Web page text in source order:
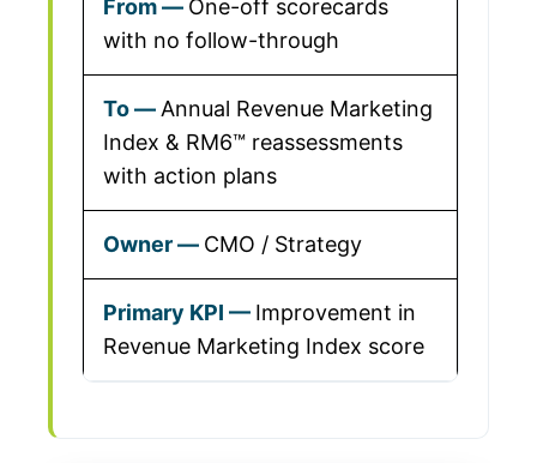
One-off scorecards
with no follow-through
Annual Revenue Marketing
Index & RM6™ reassessments
with action plans
CMO / Strategy
Improvement in
Revenue Marketing Index score